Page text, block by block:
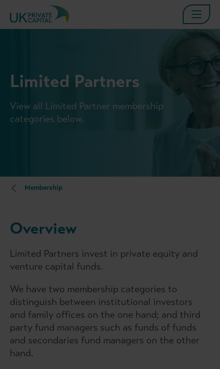
Limited Partners
View all Limited Partner membership
categories below.
Membership
Overview
Limited Partners invest in private equity and
venture capital funds.
We have two membership categories to
distinguish between institutional investors
and family offices on the one hand; and third
party fund managers such as funds of funds
and secondaries fund managers on the other
hand.